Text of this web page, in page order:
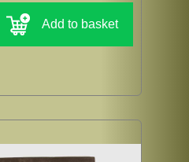
Add to basket